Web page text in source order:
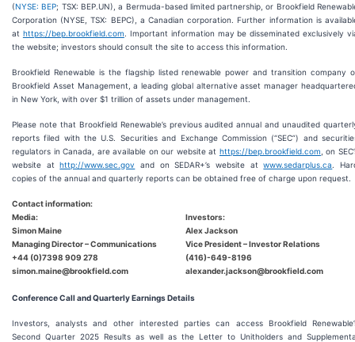
(NYSE: BEP; TSX: BEP.UN), a Bermuda-based limited partnership, or Brookfield
Corporation (NYSE, TSX: BEPC), a Canadian corporation. Further information is
at https://bep.brookfield.com . Important information may be disseminated exclusively
the website; investors should consult the site to access this information.
Brookfield Renewable is the flagship listed renewable power and transition company
Brookfield Asset Management, a leading global alternative asset manager
in New York, with over $1 trillion of assets under management.
Please note that Brookfield Renewable’s previous audited annual and unaudited
reports filed with the U.S. Securities and Exchange Commission (“SEC”) and
regulators in Canada, are available on our website at https://bep.brookfield.com , on
website athttp://www.sec.gov and on SEDAR+’s website atwww.sedarplus.ca
.
copies of the annual and quarterly reports can be obtained free of charge upon request.
Contact information:
Media:
Investors:
Simon Maine
Alex Jackson
Managing Director – Communications
Vice President – Investor Relations
+44 (0)7398 909 278
(416)-649-8196
simon.maine@brookfield.com
alexander.jackson@brookfield.com
Conference Call and Quarterly Earnings Details
Investors, analysts and other interested parties can access Brookfield
Second Quarter 2025 Results as well as the Letter to Unitholders and